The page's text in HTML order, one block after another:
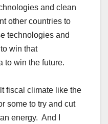
and clean
other countries to
technologies and
win that
to win the future.
fiscal climate like the
some to try and cut
energy. And I